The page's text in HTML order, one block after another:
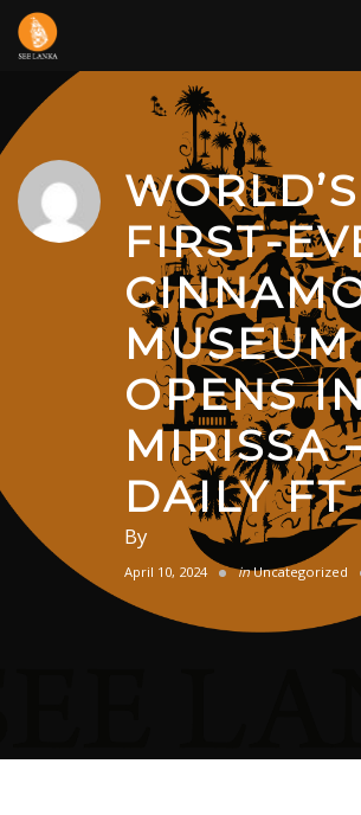
Skip
content
WORLD’S
FIRST-
MUSEUM
OPENS
MIRISSA
DAILY FT
By
April 10, 2024 in Uncategorized